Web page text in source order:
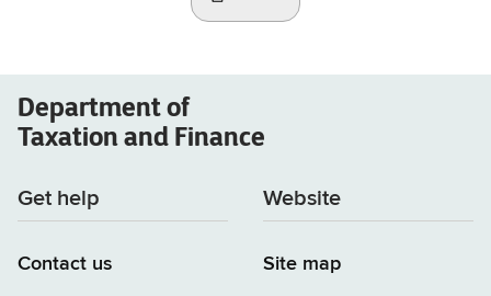
Department of
Taxation and Finance
Get help
Contact us
Website
Site map